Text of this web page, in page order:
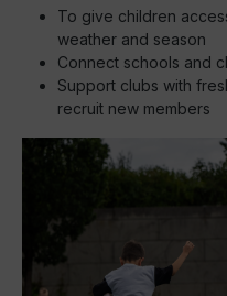
To give children
weather and season
Connect schools and
Support clubs with
recruit new members